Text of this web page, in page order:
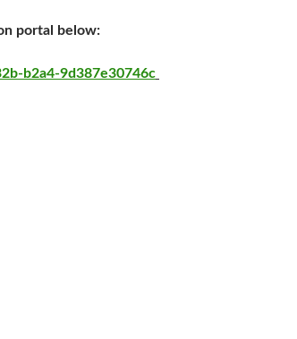
portal below:
b2a4-9d387e30746c